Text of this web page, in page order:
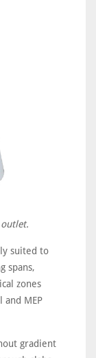
outlet.
suited to
spans,
zones
MEP
gradient